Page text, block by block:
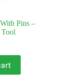
Pins –